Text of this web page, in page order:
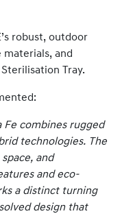
robust, outdoor
materials, and
Tray.
Fe combines rugged
technologies. The
and
and eco-
a distinct turning
design that